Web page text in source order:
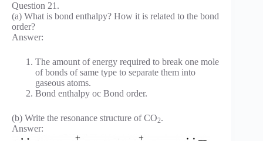
Question 21.
(a) What is bond enthalpy? How it is related to the bond
order?
Answer:
The amount of energy required to break one mole
of bonds of same type to separate them into
gaseous atoms.
Bond enthalpy oc Bond order.
(b) Write the resonance structure of CO2.
Answer: